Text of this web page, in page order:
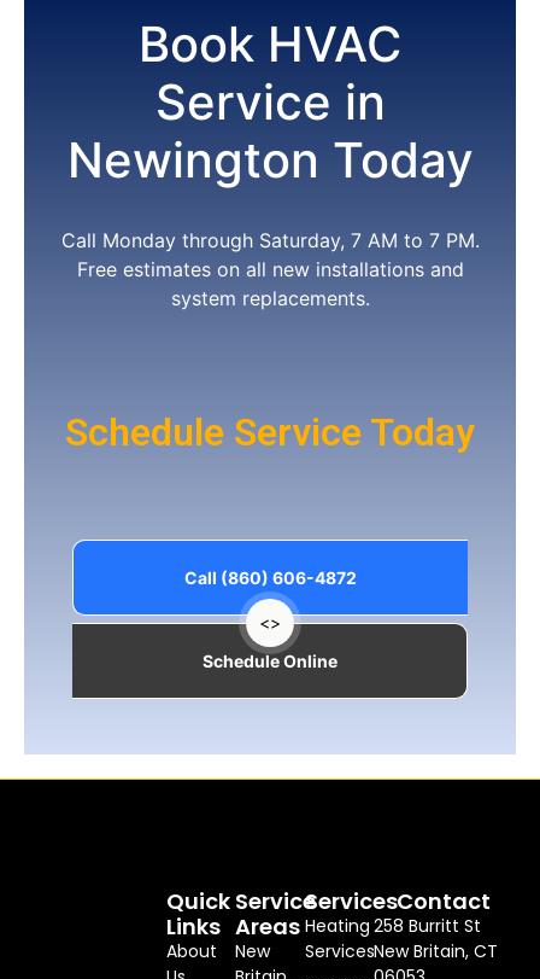
Book HVAC
Service in
Newington Today
Call Monday through Saturday, 7 AM to 7 PM.
Free estimates on all new installations and
system replacements.
Schedule Service Today
Call (860) 606-4872
<>
Schedule Online
Services
Heating
Services
Service
Areas
New
Quick
Links
About
Contact
258 Burritt St
New Britain, CT